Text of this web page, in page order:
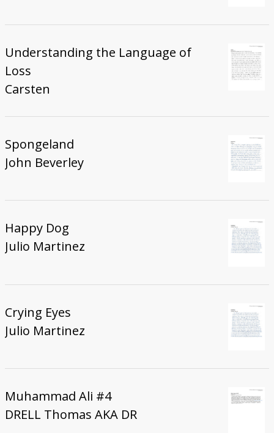
Understanding the Language of
Loss
Carsten
Spongeland
John Beverley
Happy Dog
Julio Martinez
Crying Eyes
Julio Martinez
Muhammad Ali #4
DRELL Thomas AKA DR